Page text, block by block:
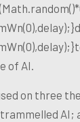
of AI.
on three
AI;